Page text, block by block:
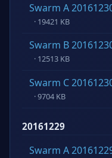
Swarm A
· 19421 KB
Swarm B
· 12513 KB
Swarm C
· 9704 KB
20161229
Swarm A